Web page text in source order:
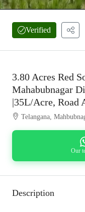
Verified
3.80 Acres Red
Mahabubnagar
|35L/Acre, Road
Telangana,
Our
Description